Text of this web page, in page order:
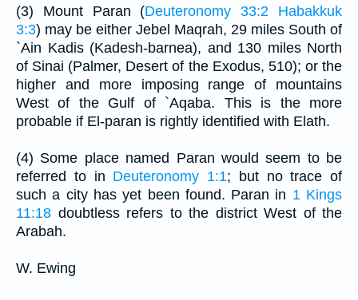
(3) Mount Paran (Deuteronomy 33:2
Habakkuk
3:3) may be either Jebel Maqrah, 29 miles South of
`Ain Kadis (Kadesh-barnea), and 130 miles North
of Sinai (Palmer, Desert of the Exodus, 510); or the
higher and more imposing range of mountains
West of the Gulf of `Aqaba. This is the more
probable if El-paran is rightly identified with Elath.
(4) Some place named Paran would seem to be
referred to in Deuteronomy 1:1; but no trace of
such a city has yet been found. Paran in 1 Kings
11:18 doubtless refers to the district West of the
Arabah.
W. Ewing